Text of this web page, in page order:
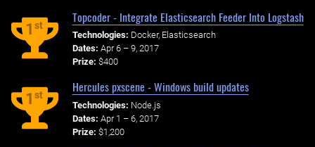
1st
Topcoder - Integrate Elasticsearch Feeder Into Logstash
Technologies: Docker, Elasticsearch
Dates: Apr 6 – 9, 2017
Prize: $400
1st
Hercules pxscene - Windows build updates
Technologies: Node.js
Dates: Apr 1 – 6, 2017
Prize: $1,200